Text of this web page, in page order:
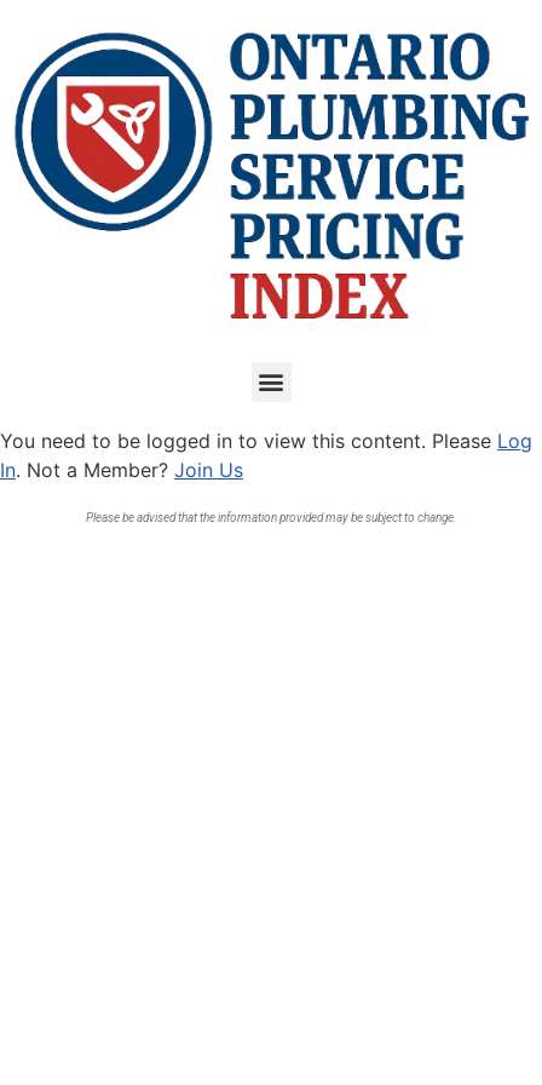
You need to be logged in to view this content. Please Log
In. Not a Member? Join Us
Please be advised that the information provided may be subject to change.